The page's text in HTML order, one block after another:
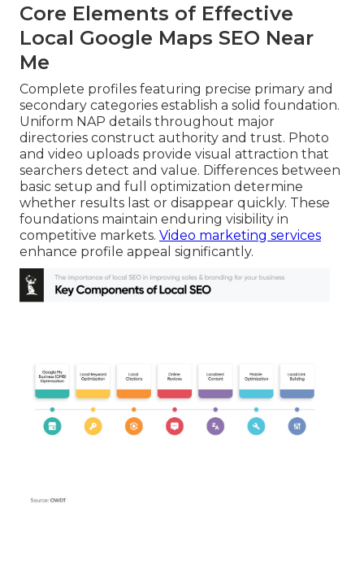
Core Elements of Effective
Local Google Maps SEO Near
Me
Complete profiles featuring precise primary and
secondary categories establish a solid foundation.
Uniform NAP details throughout major
directories construct authority and trust. Photo
and video uploads provide visual attraction that
searchers detect and value. Differences between
basic setup and full optimization determine
whether results last or disappear quickly. These
foundations maintain enduring visibility in
competitive markets. Video marketing services
enhance profile appeal significantly.